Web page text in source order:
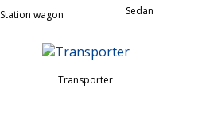
Station wagon Sedan
Transporter